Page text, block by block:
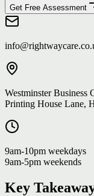
Get Free Assessment
Westminster Business
Printing House Lane,
9am-10pm weekdays
9am-5pm weekends
Key